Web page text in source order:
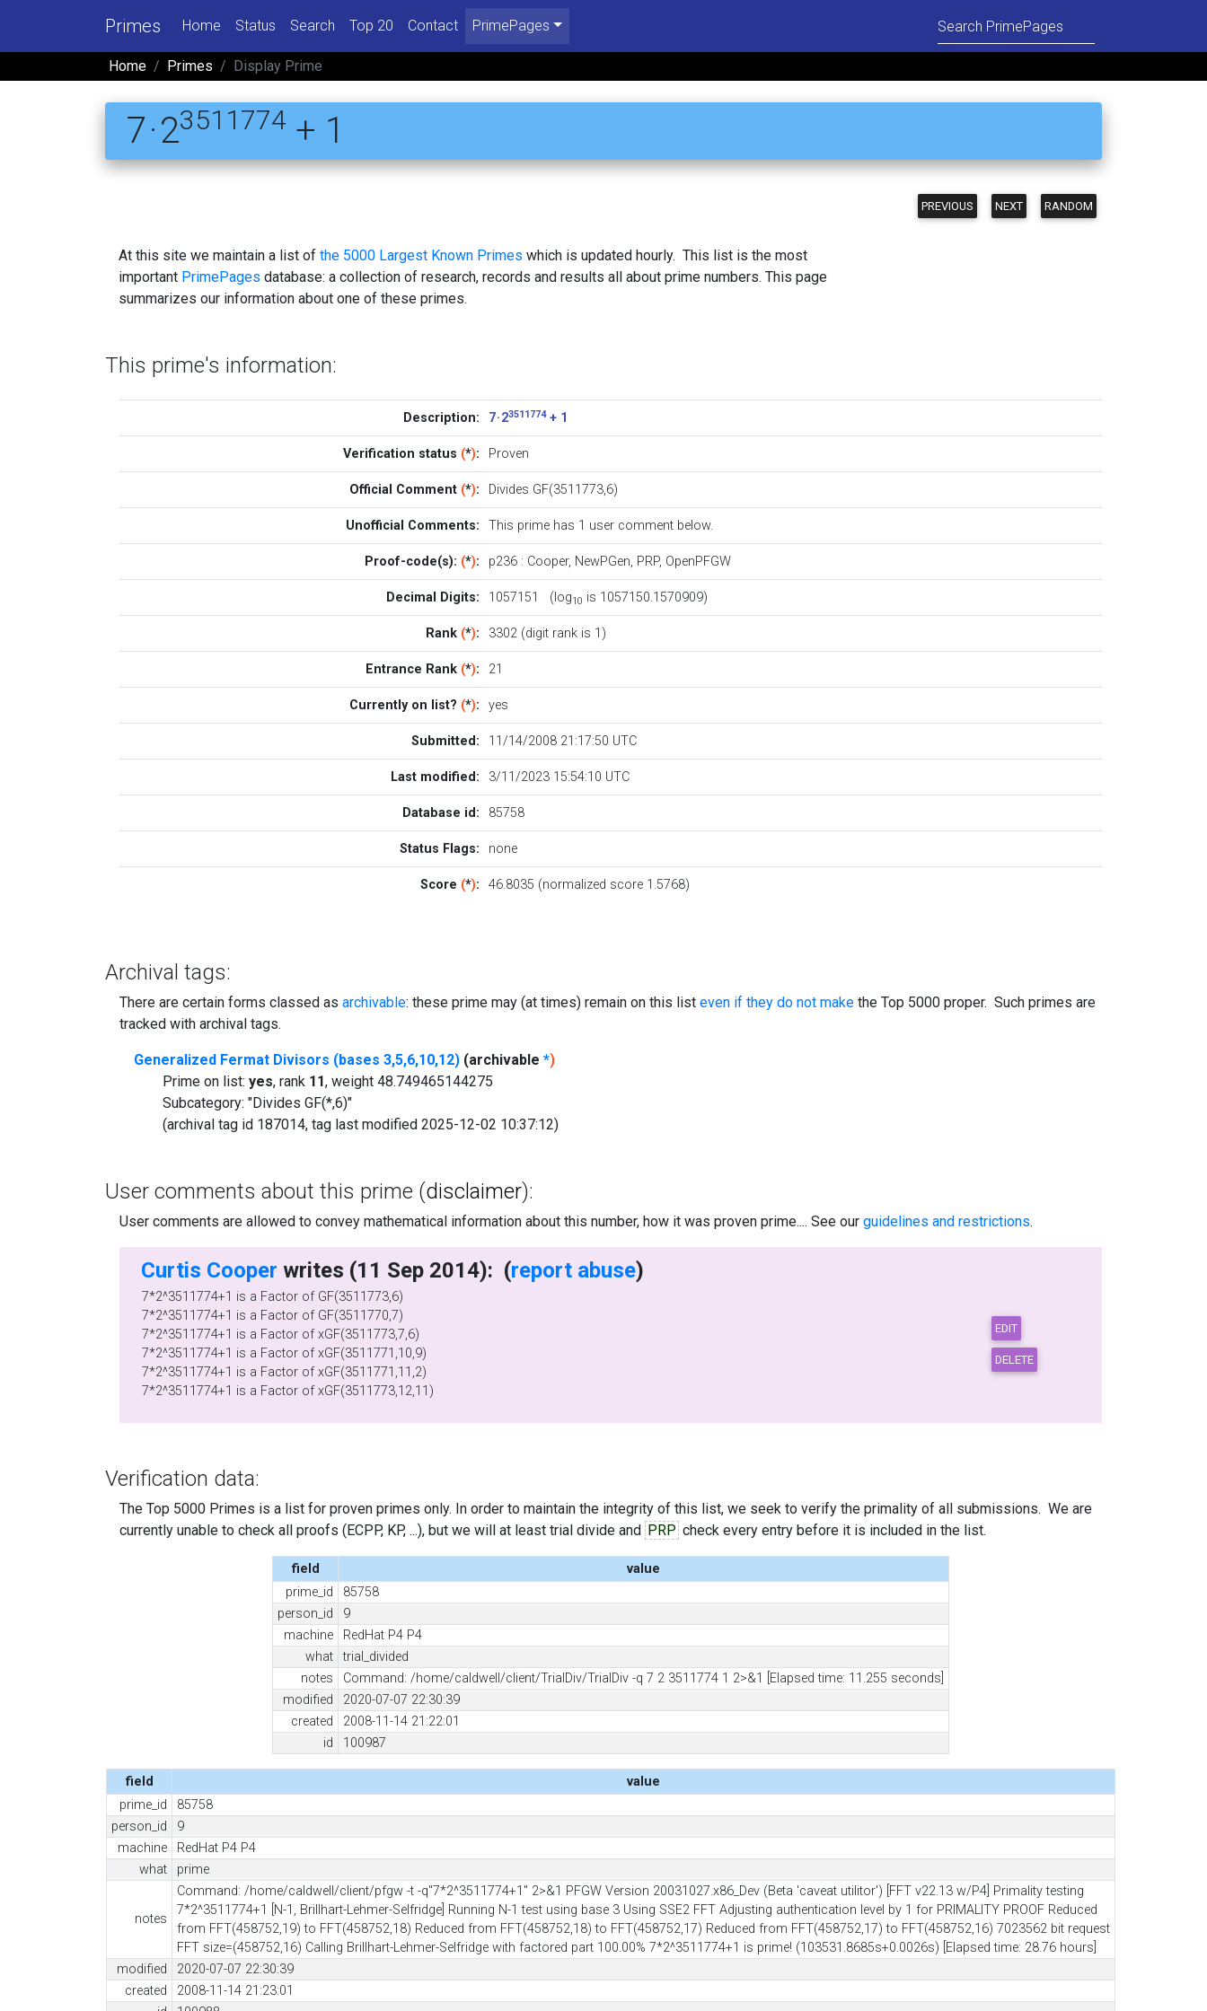
Primes Home Status Search Top 20 Contact PrimePages
Home Primes Display Prime
7 · 23511774 + 1
PREVIOUS NEXT RANDOM
At this site we maintain a list of the 5000 Largest Known Primes which is updated hourly. This list is the most
important PrimePages database: a collection of research, records and results all about prime numbers. This page
summarizes our information about one of these primes.
This prime's information:
Description: 7 · 23511774+ 1
Verification status (*): Proven
Official Comment (*): Divides GF(3511773,6)
Unofficial Comments: This prime has 1 user comment below.
Proof-code(s): (*): p236: Cooper, NewPGen, PRP, OpenPFGW
Decimal Digits: 1057151 (log10 is 1057150.1570909)
Rank (*): 3302 (digit rank is 1)
Entrance Rank (*): 21
Currently on list? (*): yes
Submitted: 11/14/2008 21:17:50 UTC
Last modified: 3/11/2023 15:54:10 UTC
Database id: 85758
Status Flags: none
Score (*): 46.8035 (normalized score 1.5768)
Archival tags:
There are certain forms classed as archivable: these prime may (at times) remain on this list even if they do not make the Top 5000 proper. Such primes are
tracked with archival tags.
Generalized Fermat Divisors (bases 3,5,6,10,12) (archivable *)
Prime on list: yes, rank 11, weight 48.749465144275
Subcategory: "Divides GF(*,6)"
(archival tag id 187014, tag last modified 2025-12-02 10:37:12)
User comments about this prime (disclaimer):
User comments are allowed to convey mathematical information about this number, how it was proven prime.... See our guidelines and restrictions.
Curtis Cooper writes (11 Sep 2014): (report abuse)
7*2^3511774+1 is a Factor of GF(3511773,6)
7*2^3511774+1 is a Factor of GF(3511770,7)
7*2^3511774+1 is a Factor of xGF(3511773,7,6)
7*2^3511774+1 is a Factor of xGF(3511771,10,9)
7*2^3511774+1 is a Factor of xGF(3511771,11,2)
7*2^3511774+1 is a Factor of xGF(3511773,12,11)
Verification data:
The Top 5000 Primes is a list for proven primes only. In order to maintain the integrity of this list, we seek to verify the primality of all submissions. We are
currently unable to check all proofs (ECPP, KP, ...), but we will at least trial divide and PRP check every entry before it is included in the list.
field
value
prime_id
85758
person_id
9
machine
RedHat P4 P4
what
trial_divided
notes
Command: /home/caldwell/client/TrialDiv/TrialDiv -q 7 2 3511774 1 2>&1 [Elapsed time: 11.255 seconds]
modified
2020-07-07 22:30:39
created
2008-11-14 21:22:01
id
100987
field
value
prime_id
85758
person_id
9
machine
RedHat P4 P4
what
prime
notes
Command: /home/caldwell/client/pfgw -t -q"7*2^3511774+1" 2>&1 PFGW Version 20031027.x86_Dev (Beta 'caveat utilitor') [FFT v22.13 w/P4] Primality testing
7*2^3511774+1 [N-1, Brillhart-Lehmer-Selfridge] Running N-1 test using base 3 Using SSE2 FFT Adjusting authentication level by 1 for PRIMALITY PROOF Reduced
from FFT(458752,19) to FFT(458752,18) Reduced from FFT(458752,18) to FFT(458752,17) Reduced from FFT(458752,17) to FFT(458752,16) 7023562 bit request
FFT size=(458752,16) Calling Brillhart-Lehmer-Selfridge with factored part 100.00% 7*2^3511774+1 is prime! (103531.8685s+0.0026s) [Elapsed time: 28.76 hours]
modified
2020-07-07 22:30:39
created
2008-11-14 21:23:01